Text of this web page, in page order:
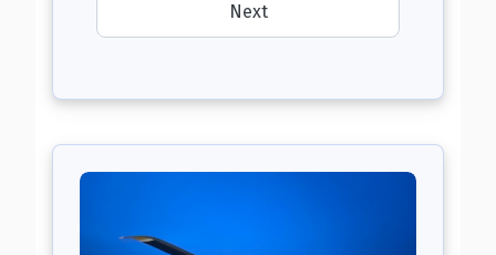
Next